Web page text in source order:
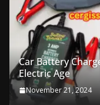
Car Battery
Electric Age
November 21, 2024